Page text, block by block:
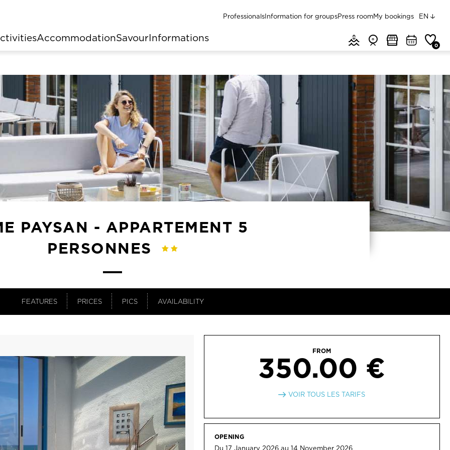
ProfessionalsInformation for groupsPress roomMy bookings EN
AccommodationSavourInformations
Tides & weather
WebcamsMarketsAgenda 0
PAYSAN - APPARTEMENT 5
PERSONNES
FEATURES PRICES PICS AVAILABILITY
FROM
350.00 €
VOIR TOUS LES TARIFS
OPENING
Du 17 January 2026 au 14 November 2026